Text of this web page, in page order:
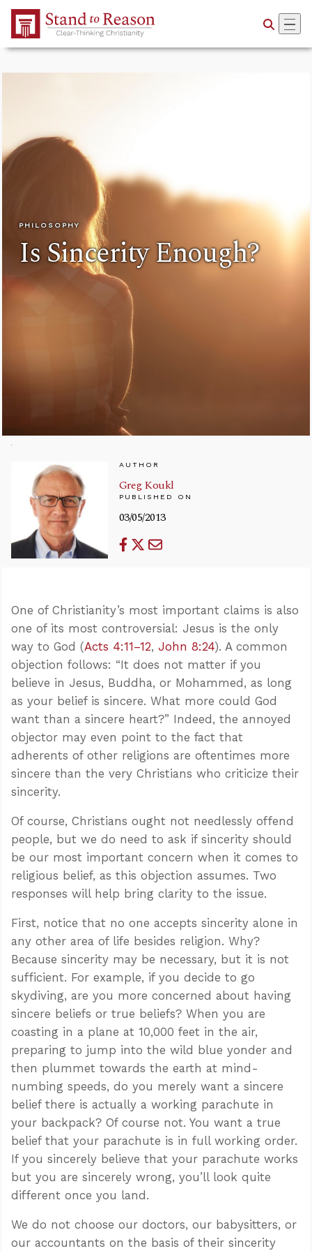
Skip to Main Content
PHILOSOPHY
Is Sincerity Enough?
AUTHOR
Greg Koukl
PUBLISHED ON
03/05/2013
One of Christianity’s most important claims is also
one of its most controversial: Jesus is the only
way to God (Acts 4:11–12, John 8:24). A common
objection follows: “It does not matter if you
believe in Jesus, Buddha, or Mohammed, as long
as your belief is sincere. What more could God
want than a sincere heart?” Indeed, the annoyed
objector may even point to the fact that
adherents of other religions are oftentimes more
sincere than the very Christians who criticize their
sincerity.
Of course, Christians ought not needlessly offend
people, but we do need to ask if sincerity should
be our most important concern when it comes to
religious belief, as this objection assumes. Two
responses will help bring clarity to the issue.
First, notice that no one accepts sincerity alone in
any other area of life besides religion. Why?
Because sincerity may be necessary, but it is not
sufficient. For example, if you decide to go
skydiving, are you more concerned about having
sincere beliefs or true beliefs? When you are
coasting in a plane at 10,000 feet in the air,
preparing to jump into the wild blue yonder and
then plummet towards the earth at mind-
numbing speeds, do you merely want a sincere
belief there is actually a working parachute in
your backpack? Of course not. You want a true
belief that your parachute is in full working order.
If you sincerely believe that your parachute works
but you are sincerely wrong, you’ll look quite
different once you land.
We do not choose our doctors, our babysitters, or
our accountants on the basis of their sincerity